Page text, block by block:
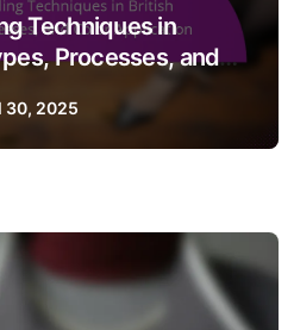
Techniques in
Processes, and
30, 2025